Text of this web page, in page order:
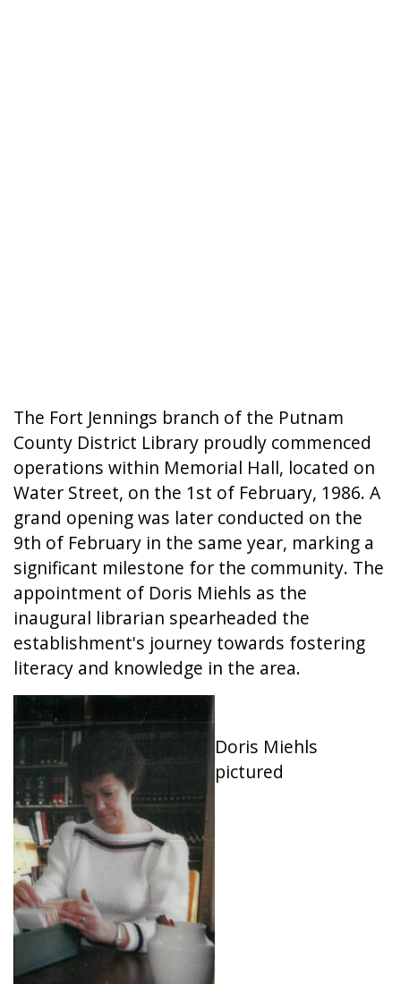
The Fort Jennings branch of the Putnam
County District Library proudly commenced
operations within Memorial Hall, located on
Water Street, on the 1st of February, 1986. A
grand opening was later conducted on the
9th of February in the same year, marking a
significant milestone for the community. The
appointment of Doris Miehls as the
inaugural librarian spearheaded the
establishment's journey towards fostering
literacy and knowledge in the area.
Doris Miehls
pictured